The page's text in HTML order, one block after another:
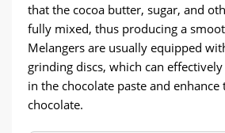
that the cocoa butter, sugar, and
fully mixed, thus producing a
Melangers are usually equipped
grinding discs, which can
in the chocolate paste and
chocolate.